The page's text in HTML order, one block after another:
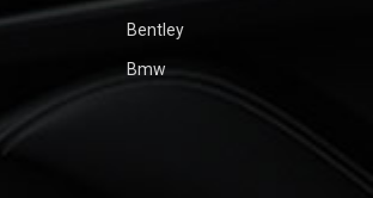
Bentley
Bmw